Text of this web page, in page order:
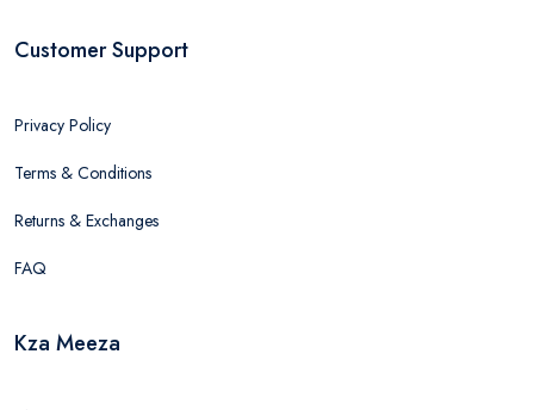
Customer Support
Privacy Policy
Terms & Conditions
Returns & Exchanges
FAQ
Kza Meeza